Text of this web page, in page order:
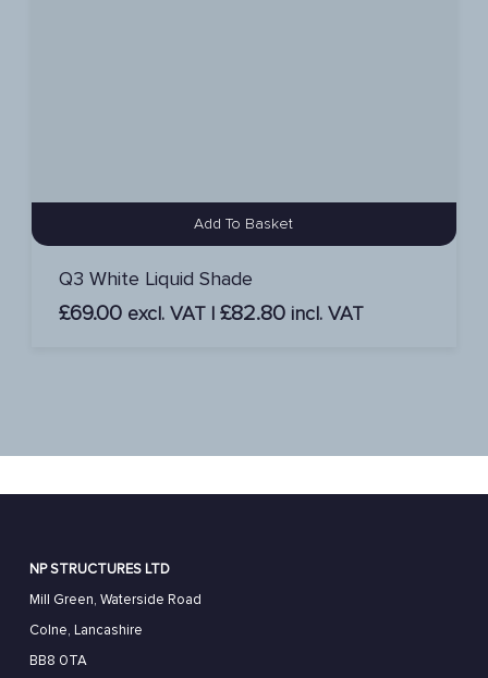
Add To Basket
Q3 White Liquid Shade
£69.00excl. VAT | £82.80incl. VAT
NP STRUCTURES LTD
Mill Green, Waterside Road
Colne, Lancashire
BB8 0TA